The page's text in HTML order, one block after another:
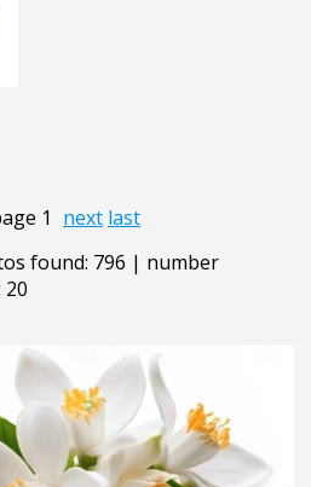
1 next last
found: 796 | number